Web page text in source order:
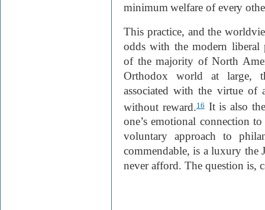
minimum welfare of every
This practice, and the
odds with the modern liberal
of the majority of North
Orthodox world at large,
associated with the virtue
without reward.16It is also
one’s emotional connection
voluntary approach to
commendable, is a luxury the
never afford. The question is,